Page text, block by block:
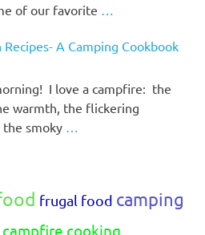
of our favorite …
Recipes- A Camping Cookbook
I love a campfire: the
warmth, the flickering
the smoky …
frugal food camping
campfire cooking